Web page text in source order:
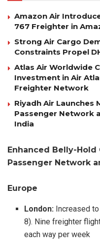
Amazon Air
767 Freighter in
Strong Air Cargo
Constraints Propel
Atlas Air Worldwide
Investment in Air
Freighter Network
Riyadh Air Launches
Passenger Network
India
Enhanced Belly-Hold
Passenger Network
Europe
London: Increased
8). Nine freighter
each way per week